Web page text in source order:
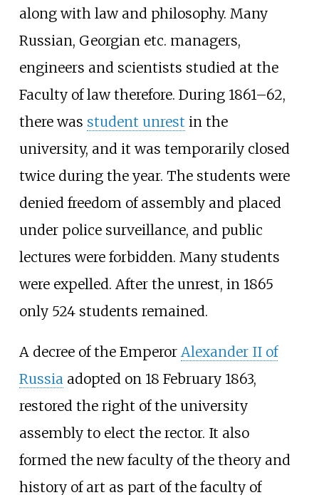
along with law and philosophy. Many
Russian, Georgian etc. managers,
engineers and scientists studied at the
Faculty of law therefore. During 1861–62,
there was student unrest in the
university, and it was temporarily closed
twice during the year. The students were
denied freedom of assembly and placed
under police surveillance, and public
lectures were forbidden. Many students
were expelled. After the unrest, in 1865
only 524 students remained.
A decree of the Emperor Alexander II of
Russiaadopted on 18 February 1863,
restored the right of the university
assembly to elect the rector. It also
formed the new faculty of the theory and
history of art as part of the faculty of